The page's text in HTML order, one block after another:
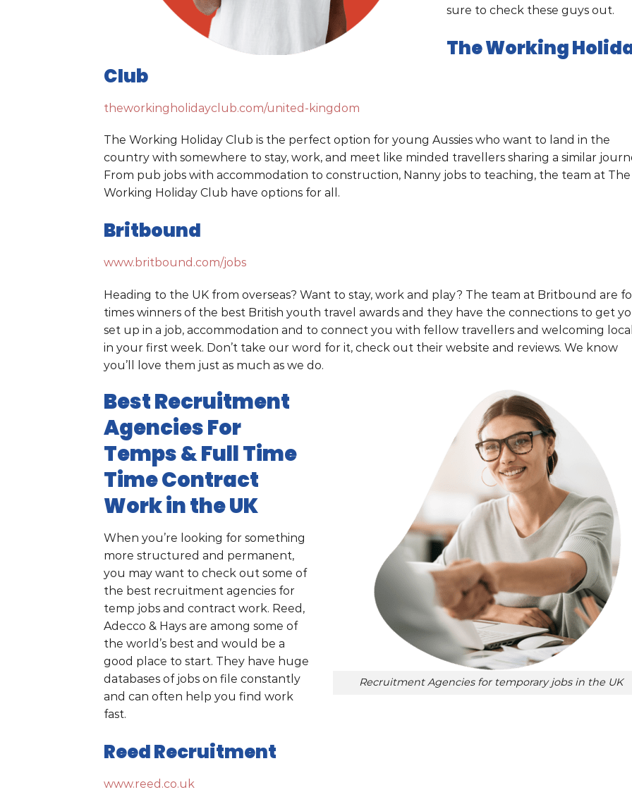
sure to check these guys out.
The Working
Club
theworkingholidayclub.com/united-kingdom
The Working Holiday Club is the perfect option for young Aussies who want to land in the
country with somewhere to stay, work, and meet like minded travellers sharing a similar
From pub jobs with accommodation to construction, Nanny jobs to teaching, the team at The
Working Holiday Club have options for all.
Britbound
www.britbound.com/jobs
Heading to the UK from overseas? Want to stay, work and play? The team at Britbound are
times winners of the best British youth travel awards and they have the connections to get
set up in a job, accommodation and to connect you with fellow travellers and welcoming
in your first week. Don’t take our word for it, check out their website and reviews. We know
you’ll love them just as much as we do.
Recruitment Agencies for temporary jobs in the UK
Best Recruitment
Agencies For
Temps & Full Time
Time Contract
Work in the UK
When you’re looking for something
more structured and permanent,
you may want to check out some of
the best recruitment agencies for
temp jobs and contract work. Reed,
Adecco & Hays are among some of
the world’s best and would be a
good place to start. They have huge
databases of jobs on file constantly
and can often help you find work
fast.
Reed Recruitment
www.reed.co.uk